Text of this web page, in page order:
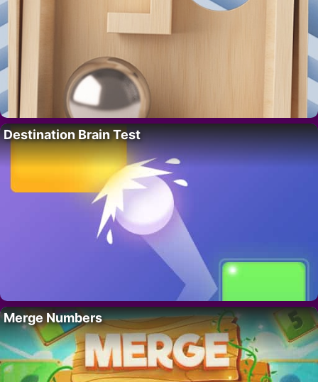
Destination Brain Test
Merge Numbers